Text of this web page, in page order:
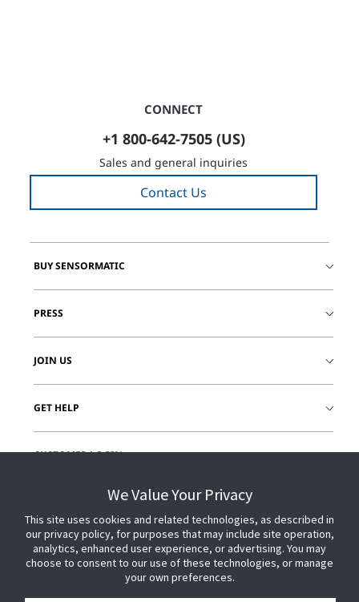
CONNECT
+1 800-642-7505 (US)
Sales and general inquiries
Contact Us
BUY SENSORMATIC
PRESS
JOIN US
GET HELP
CUSTOMER LOGIN
We Value Your Privacy
This site uses cookies and related technologies, as described in
our privacy policy, for purposes that may include site operation,
analytics, enhanced user experience, or advertising. You may
choose to consent to our use of these technologies, or manage
your own preferences.